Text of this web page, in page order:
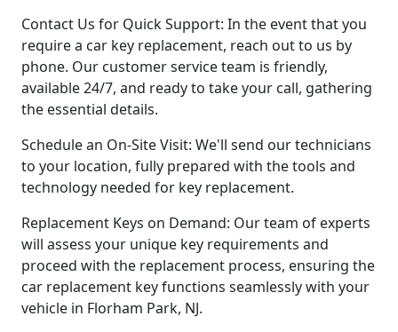
Contact Us for Quick Support: In the event that you
require a car key replacement, reach out to us by
phone. Our customer service team is friendly,
available 24/7, and ready to take your call, gathering
the essential details.
Schedule an On-Site Visit: We'll send our technicians
to your location, fully prepared with the tools and
technology needed for key replacement.
Replacement Keys on Demand: Our team of experts
will assess your unique key requirements and
proceed with the replacement process, ensuring the
car replacement key functions seamlessly with your
vehicle in Florham Park, NJ.